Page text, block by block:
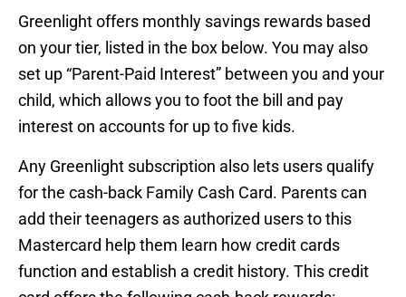
Greenlight offers monthly savings rewards based
on your tier, listed in the box below. You may also
set up “Parent-Paid Interest” between you and your
child, which allows you to foot the bill and pay
interest on accounts for up to five kids.
Any Greenlight subscription also lets users qualify
for the cash-back Family Cash Card. Parents can
add their teenagers as authorized users to this
Mastercard help them learn how credit cards
function and establish a credit history. This credit